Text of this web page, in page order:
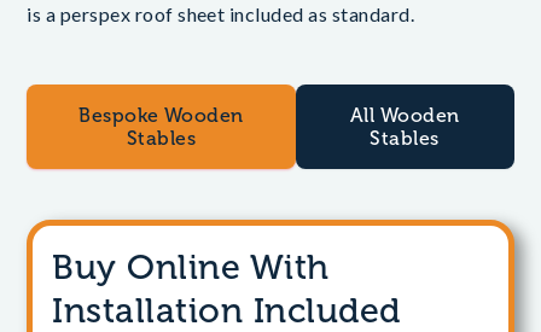
is a perspex roof sheet included as standard.
Bespoke Wooden
Stables
All Wooden
Stables
Buy Online With
Installation Included